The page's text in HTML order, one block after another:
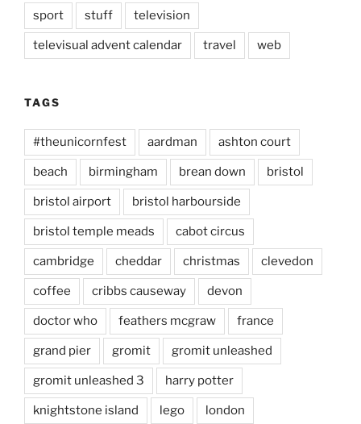
sport stuff television
televisual advent calendar travel web
TAGS
#theunicornfest aardman ashton court
beach birmingham brean down bristol
bristol airport bristol harbourside
bristol temple meads cabot circus
cambridge cheddar christmas clevedon
coffee cribbs causeway devon
doctor who feathers mcgraw france
grand pier gromit gromit unleashed
gromit unleashed 3 harry potter
knightstone island lego london